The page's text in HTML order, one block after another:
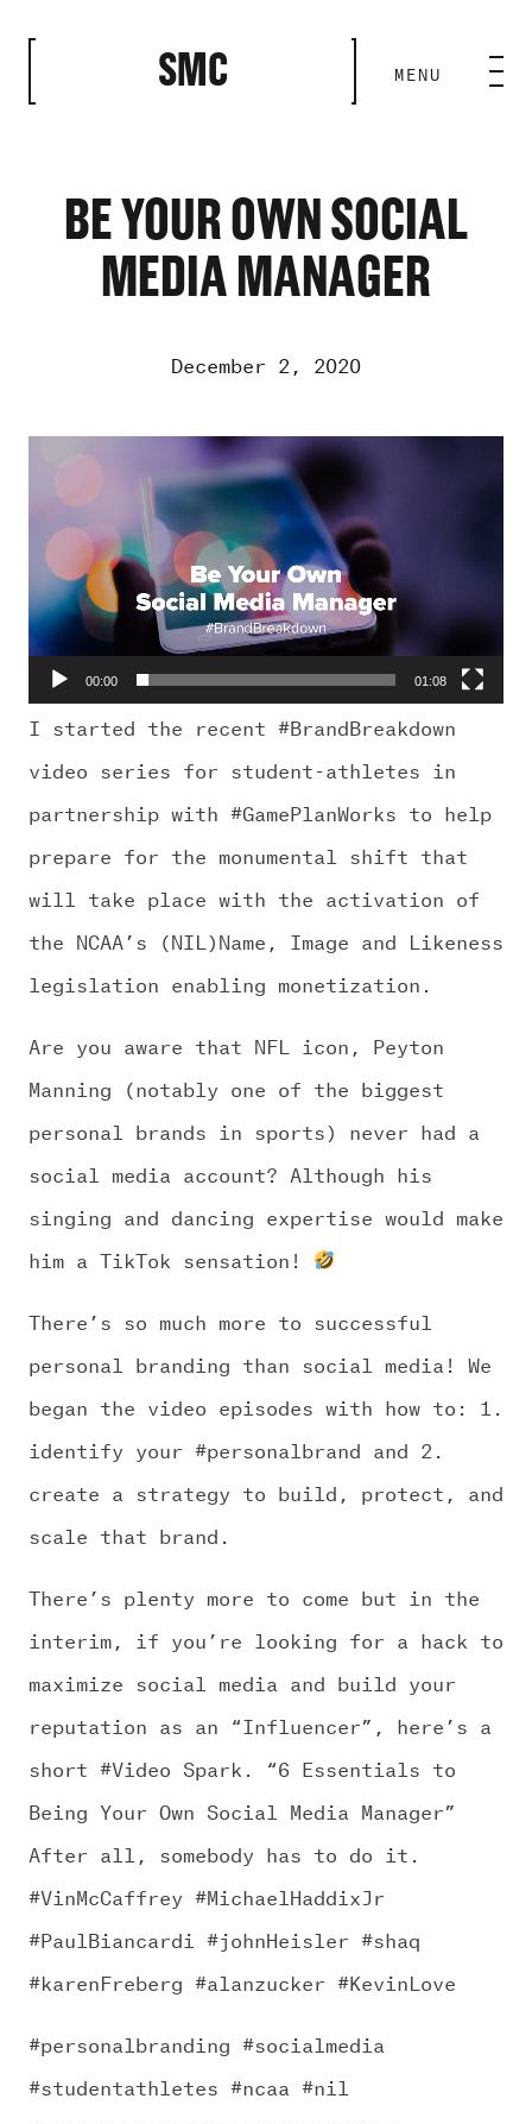
ABILITIES
ROSTER
OUR WORK
MEDIA ROOM
CHALLENGE US
SMC MENU
BE YOUR OWN SOCIAL
MEDIA MANAGER
December 2, 2020
Video
Player
00:00 01:08
I started the recent #BrandBreakdown
video series for student-athletes in
partnership with #GamePlanWorks to help
prepare for the monumental shift that
will take place with the activation of
the NCAA’s (NIL)Name, Image and Likeness
legislation enabling monetization.
Are you aware that NFL icon, Peyton
Manning (notably one of the biggest
personal brands in sports) never had a
social media account? Although his
singing and dancing expertise would make
him a TikTok sensation!
There’s so much more to successful
personal branding than social media! We
began the video episodes with how to: 1.
identify your #personalbrand and 2.
create a strategy to build, protect, and
scale that brand.
There’s plenty more to come but in the
interim, if you’re looking for a hack to
maximize social media and build your
reputation as an “Influencer”, here’s a
short #Video Spark. “6 Essentials to
Being Your Own Social Media Manager”
After all, somebody has to do it.
#VinMcCaffrey #MichaelHaddixJr
#PaulBiancardi #johnHeisler #shaq
#karenFreberg #alanzucker #KevinLove
#personalbranding #socialmedia
#studentathletes #ncaa #nil